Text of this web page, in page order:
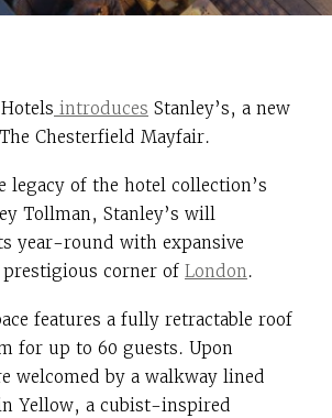
introduces Stanley’s, a new
Chesterfield Mayfair.
legacy of the hotel collection’s
Tollman, Stanley’s will
year-round with expansive
prestigious corner of London.
features a fully retractable roof
for up to 60 guests. Upon
welcomed by a walkway lined
Yellow, a cubist-inspired